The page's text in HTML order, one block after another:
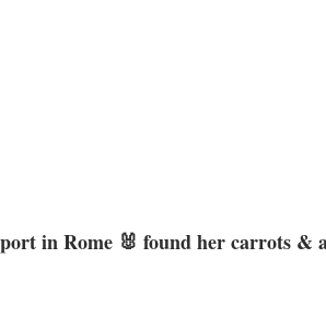
in Rome 🐰 found her carrots